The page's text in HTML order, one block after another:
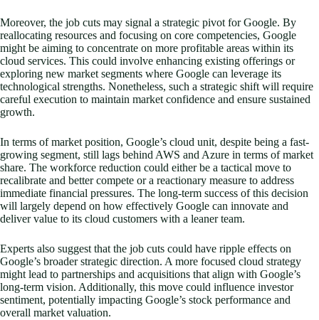
Moreover, the job cuts may signal a strategic pivot for Google. By
reallocating resources and focusing on core competencies, Google
might be aiming to concentrate on more profitable areas within its
cloud services. This could involve enhancing existing offerings or
exploring new market segments where Google can leverage its
technological strengths. Nonetheless, such a strategic shift will require
careful execution to maintain market confidence and ensure sustained
growth.
In terms of market position, Google’s cloud unit, despite being a fast-
growing segment, still lags behind AWS and Azure in terms of market
share. The workforce reduction could either be a tactical move to
recalibrate and better compete or a reactionary measure to address
immediate financial pressures. The long-term success of this decision
will largely depend on how effectively Google can innovate and
deliver value to its cloud customers with a leaner team.
Experts also suggest that the job cuts could have ripple effects on
Google’s broader strategic direction. A more focused cloud strategy
might lead to partnerships and acquisitions that align with Google’s
long-term vision. Additionally, this move could influence investor
sentiment, potentially impacting Google’s stock performance and
overall market valuation.